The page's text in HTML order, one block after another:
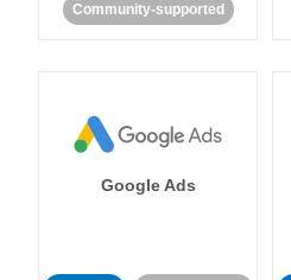
Community-supported
Google Ads